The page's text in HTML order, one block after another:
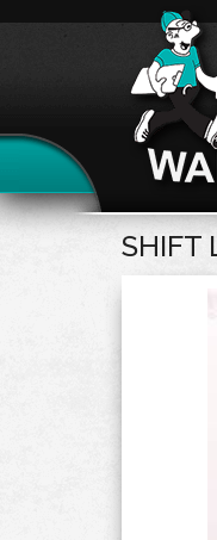
SHIFT